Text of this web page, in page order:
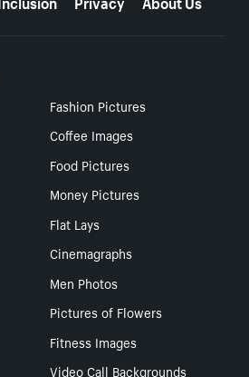
Fashion Pictures
Coffee Images
Food Pictures
Money Pictures
Flat Lays
Cinemagraphs
Men Photos
Pictures of Flowers
Fitness Images
Video Call Backgrounds